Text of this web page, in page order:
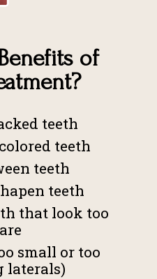
of
teeth
teeth
teeth
teeth
that look too
small or too
laterals)